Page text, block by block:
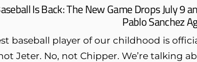
Is Back: The New Game Drops July 9
Pablo Sanchez
baseball player of our childhood is
Jeter. No, not Chipper. We’re talking